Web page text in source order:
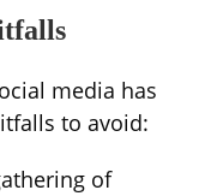
media has
to avoid:
of